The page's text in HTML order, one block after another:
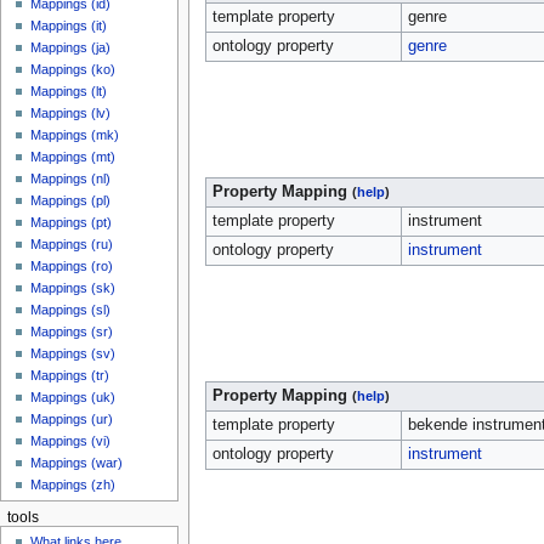
template property
genre
ontology property
genre
Property Mapping (help)
template property
instrument
ontology property
instrument
Property Mapping (help)
template property
bekende
ontology property
instrument
Mappings (id)
Mappings (it)
Mappings (ja)
Mappings (ko)
Mappings (lt)
Mappings (lv)
Mappings (mk)
Mappings (mt)
Mappings (nl)
Mappings (pl)
Mappings (pt)
Mappings (ru)
Mappings (ro)
Mappings (sk)
Mappings (sl)
Mappings (sr)
Mappings (sv)
Mappings (tr)
Mappings (uk)
Mappings (ur)
Mappings (vi)
Mappings (war)
Mappings (zh)
tools